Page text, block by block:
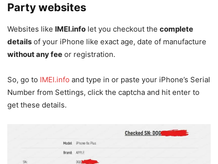
Party websites
Websites like IMEI.info let you checkout the complete
details of your iPhone like exact age, date of manufacture
without any fee or registration.
So, go to IMEI.info and type in or paste your iPhone’s Serial
Number from Settings, click the captcha and hit enter to
get these details.